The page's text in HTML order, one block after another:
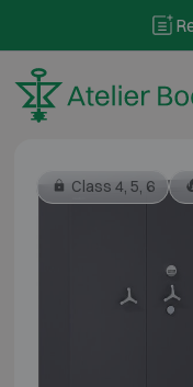
Class 4, 5, 6